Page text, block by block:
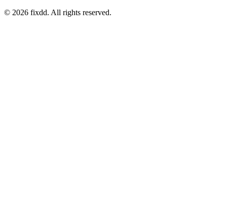
© 2026 fixdd. All rights reserved.